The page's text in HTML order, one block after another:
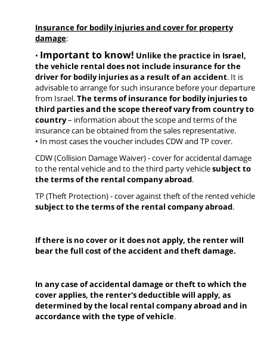
Insurance for bodily injuries and cover for property
damage:
• Important to know! Unlike the practice in Israel,
the vehicle rental does not include insurance for the
driver for bodily injuries as a result of an accident. It is
advisable to arrange for such insurance before your departure
from Israel.The terms of insurance for bodily injuries to
third parties and the scope thereof vary from country to
country– information about the scope and terms of the
insurance can be obtained from the sales representative.
• In most cases the voucher includes CDW and TP cover.
CDW (Collision Damage Waiver) - cover for accidental damage
to the rental vehicle and to the third party vehiclesubject to
the terms of the rental company abroad.
TP (Theft Protection) - cover against theft of the rented vehicle
subject to the terms of the rental company abroad.
If there is no cover or it does not apply, the renter will
bear the full cost of the accident and theft damage.
In any case of accidental damage or theft to which the
cover applies, the renter's deductible will apply, as
determined by the local rental company abroad and in
accordance with the type of vehicle.